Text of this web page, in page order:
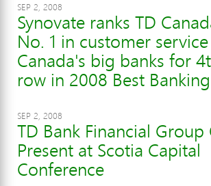
SEP 2, 2008
Synovate ranks TD
No. 1 in customer
Canada's big banks for
row in 2008 Best
SEP 2, 2008
TD Bank Financial Group
Present at Scotia Capital
Conference